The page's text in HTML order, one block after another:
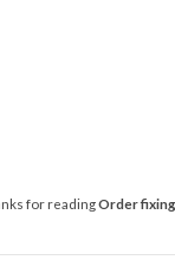
for readingOrder